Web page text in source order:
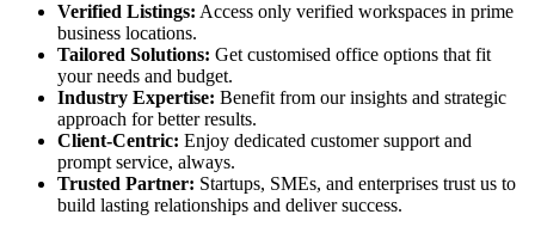
Verified Listings: Access only verified workspaces in prime
business locations.
Tailored Solutions: Get customised office options that fit
your needs and budget.
Industry Expertise: Benefit from our insights and strategic
approach for better results.
Client-Centric: Enjoy dedicated customer support and
prompt service, always.
Trusted Partner: Startups, SMEs, and enterprises trust us to
build lasting relationships and deliver success.